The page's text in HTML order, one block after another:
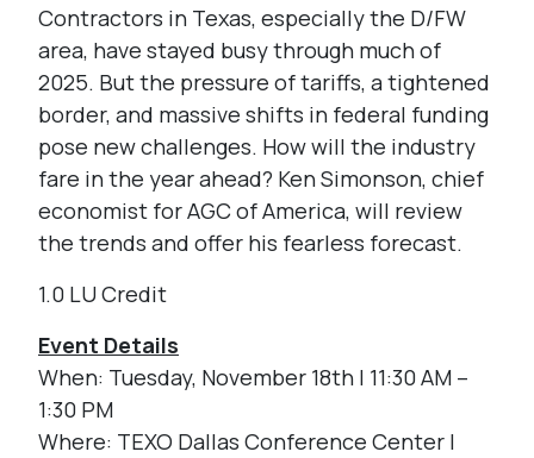
Contractors in Texas, especially the D/FW
area, have stayed busy through much of
2025. But the pressure of tariffs, a tightened
border, and massive shifts in federal funding
pose new challenges. How will the industry
fare in the year ahead? Ken Simonson, chief
economist for AGC of America, will review
the trends and offer his fearless forecast.
1.0 LU Credit
Event Details
When: Tuesday, November 18th | 11:30 AM –
1:30 PM
Where: TEXO Dallas Conference Center |